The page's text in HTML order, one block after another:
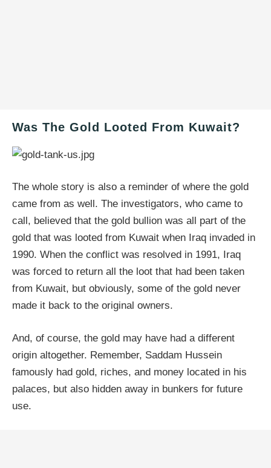
Was The Gold Looted From Kuwait?
The whole story is also a reminder of where the gold
came from as well. The investigators, who came to
call, believed that the gold bullion was all part of the
gold that was looted from Kuwait when Iraq invaded in
1990. When the conflict was resolved in 1991, Iraq
was forced to return all the loot that had been taken
from Kuwait, but obviously, some of the gold never
made it back to the original owners.
And, of course, the gold may have had a different
origin altogether. Remember, Saddam Hussein
famously had gold, riches, and money located in his
palaces, but also hidden away in bunkers for future
use.